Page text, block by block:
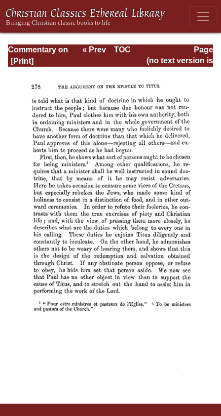
Commentary on
Timothy, Titus,
Page
Page_278.html
« Prev
TOC
(no text version is